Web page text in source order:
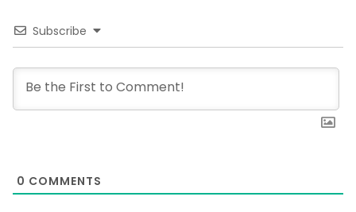
Subscribe
0 COMMENTS